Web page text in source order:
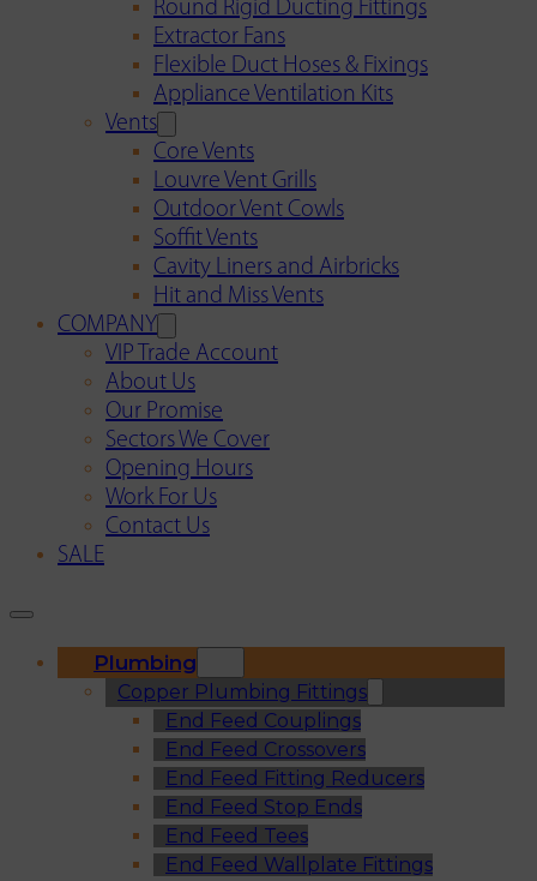
Round Rigid Ducting Fittings
Extractor Fans
Flexible Duct Hoses & Fixings
Appliance Ventilation Kits
Vents
Core Vents
Louvre Vent Grills
Outdoor Vent Cowls
Soffit Vents
Cavity Liners and Airbricks
Hit and Miss Vents
COMPANY
VIP Trade Account
About Us
Our Promise
Sectors We Cover
Opening Hours
Work For Us
Contact Us
SALE
Plumbing
Copper Plumbing Fittings
End Feed Couplings
End Feed Crossovers
End Feed Fitting Reducers
End Feed Stop Ends
End Feed Tees
End Feed Wallplate Fittings